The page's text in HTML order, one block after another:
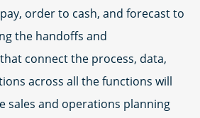
order to cash, and forecast to
the handoffs and
connect the process, data,
across all the functions will
sales and operations planning